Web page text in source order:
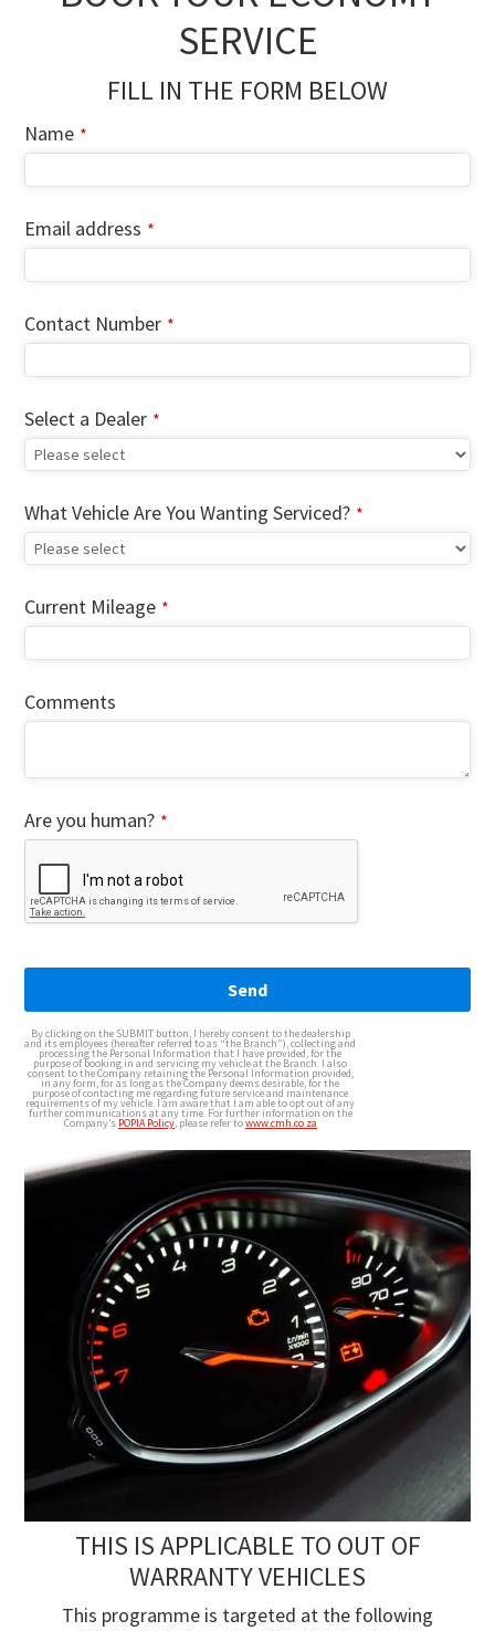
SERVICE
FILL IN THE FORM BELOW
Name *
Email address *
Company
Name
Contact Number *
Select a Dealer *
What Vehicle Are You Wanting Serviced? *
Current Mileage *
Comments
Are you human? *
Send
By clicking on the SUBMIT button, I hereby consent to the dealership
and its employees (hereafter referred to as “the Branch”), collecting and
processing the Personal Information that I have provided, for the
purpose of booking in and servicing my vehicle at the Branch. I also
consent to the Company retaining the Personal Information provided,
in any form, for as long as the Company deems desirable, for the
purpose of contacting me regarding future service and maintenance
requirements of my vehicle. I am aware that I am able to opt out of any
further communications at any time. For further information on the
Company’s POPIA Policy, please refer towww.cmh.co.za
THIS IS APPLICABLE TO OUT OF
WARRANTY VEHICLES
This programme is targeted at the following